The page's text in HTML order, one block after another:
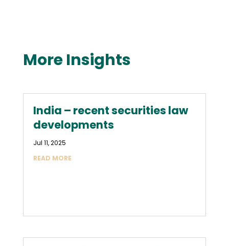
More Insights
India – recent securities law
developments
Jul 11, 2025
READ MORE